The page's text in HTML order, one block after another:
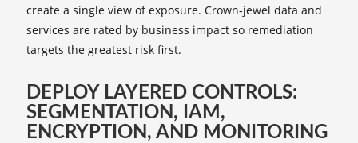
create a single view of exposure. Crown‑jewel data and
services are rated by business impact so remediation
targets the greatest risk first.
DEPLOY LAYERED CONTROLS:
SEGMENTATION, IAM,
ENCRYPTION, AND MONITORING